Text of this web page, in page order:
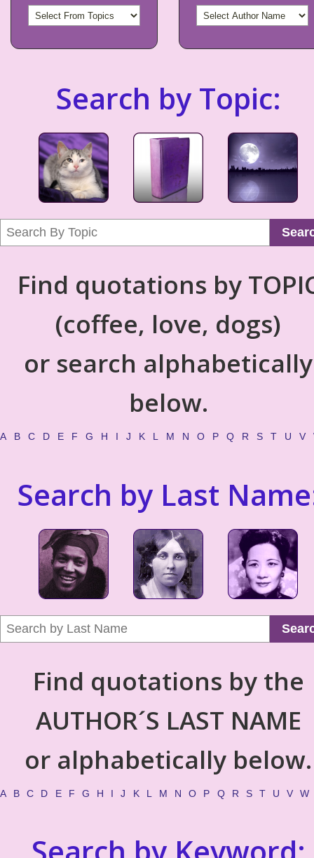
Search by Topic:
Find quotations by
(coffee, love, dogs)
or search alphabetically
below.
A B C D E F G H I J K L M N O P Q R S T U V
Search by Last
Find quotations by the
AUTHOR´S LAST NAME
or alphabetically below.
A B C D E F G H I J K L M N O P Q R S T U V W